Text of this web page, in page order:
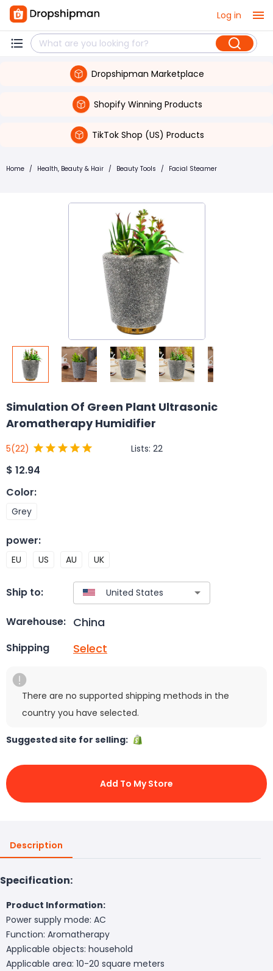
Log in
Dropshipman Marketplace
Shopify Winning Products
TikTok Shop (US) Products
Home / Health, Beauty & Hair / Beauty Tools / Facial Steamer
Simulation Of Green Plant Ultrasonic
Aromatherapy Humidifier
5(22) Lists: 22
$ 12.94
Color:
Grey
power:
EU US AU UK
Ship to:
Warehouse: China
Shipping Select
There are no supported shipping methods in the
country you have selected.
Suggested site for selling:
Add To My Store
Description
Specification:
Product Information:
Power supply mode: AC
Function: Aromatherapy
Applicable objects: household
Applicable area: 10-20 square meters